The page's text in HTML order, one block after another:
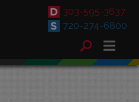
303-595-3637
720-274-6800